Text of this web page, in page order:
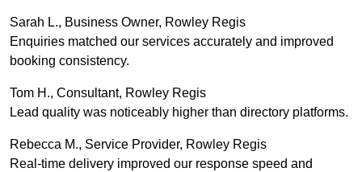
Sarah L., Business Owner, Rowley Regis
Enquiries matched our services accurately and improved
booking consistency.
Tom H., Consultant, Rowley Regis
Lead quality was noticeably higher than directory platforms.
Rebecca M., Service Provider, Rowley Regis
Real-time delivery improved our response speed and